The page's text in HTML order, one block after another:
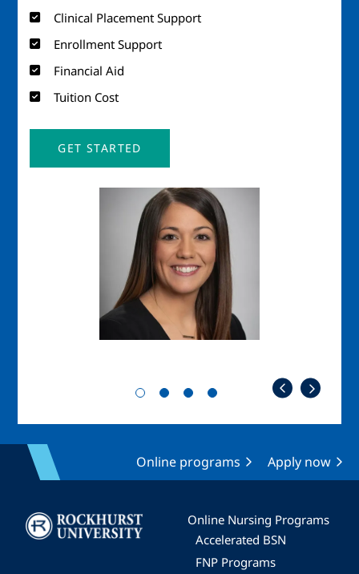
Clinical Placement Support
Enrollment Support
Financial Aid
Tuition Cost
GET STARTED
Online programs Apply now
Image
Online Nursing Programs
Accelerated BSN
FNP Programs